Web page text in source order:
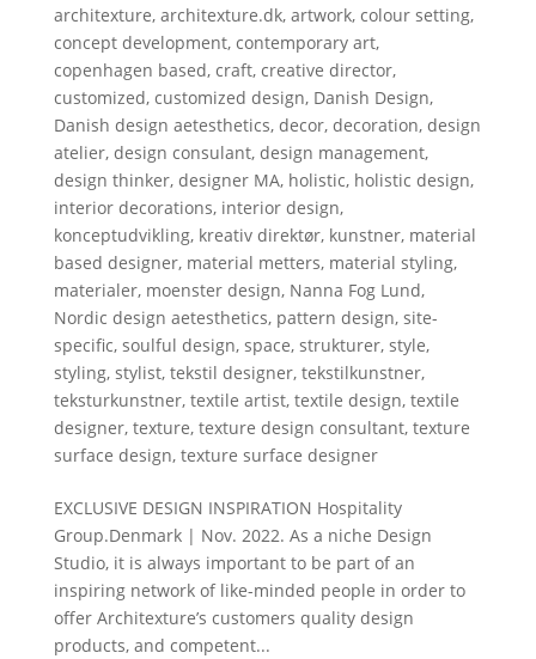
architexture, architexture.dk, artwork, colour setting,
concept development, contemporary art,
copenhagen based, craft, creative director,
customized, customized design, Danish Design,
Danish design aetesthetics, decor, decoration, design
atelier, design consulant, design management,
design thinker, designer MA, holistic, holistic design,
interior decorations, interior design,
konceptudvikling, kreativ direktør, kunstner, material
based designer, material metters, material styling,
materialer, moenster design, Nanna Fog Lund,
Nordic design aetesthetics, pattern design, site-
specific, soulful design, space, strukturer, style,
styling, stylist, tekstil designer, tekstilkunstner,
teksturkunstner, textile artist, textile design, textile
designer, texture, texture design consultant, texture
surface design, texture surface designer
EXCLUSIVE DESIGN INSPIRATION Hospitality
Group.Denmark | Nov. 2022. As a niche Design
Studio, it is always important to be part of an
inspiring network of like-minded people in order to
offer Architexture’s customers quality design
products, and competent...